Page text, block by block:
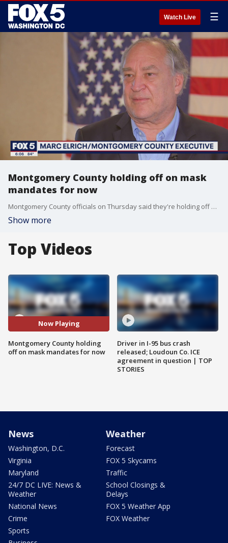
Watch Live ☰
Montgomery County holding off on mask
mandates for now
Montgomery County officials on Thursday said they're holding off on implementing mask mandates - but stressed that they could be reinstated if certain conditions are met.
Show more
Top Videos
Now Playing
Montgomery County holding
off on mask mandates for now
Driver in I-95 bus crash
released; Loudoun Co. ICE
agreement in question | TOP
STORIES
News
Washington, D.C.
Virginia
Maryland
24/7 DC LIVE: News &
Weather
National News
Crime
Sports
Weather
Forecast
FOX 5 Skycams
Traffic
School Closings &
Delays
FOX 5 Weather App
FOX Weather